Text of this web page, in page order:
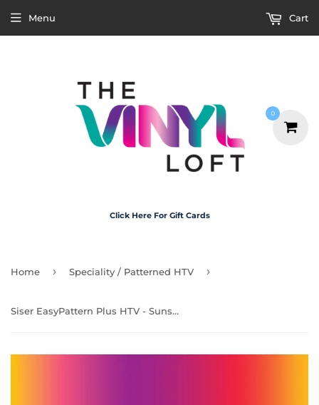
Click Here For Gift Cards
Menu Cart
Home › Speciality / Patterned HTV ›
Siser EasyPattern Plus HTV - Sunset Gradient 30cm x 50cm Roll
0